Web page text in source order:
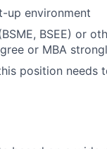
up environment
BSEE) or
or MBA
position